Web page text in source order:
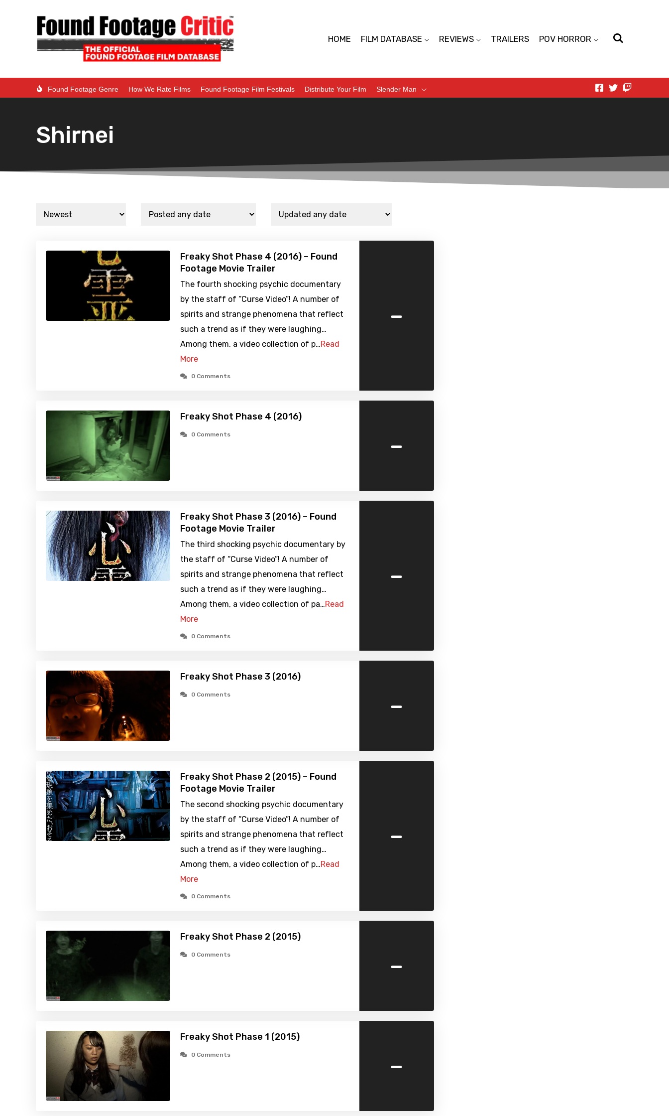
HOME FILM DATABASE REVIEWS TRAILERS POV HORROR
Found Footage Genre How We Rate Films Found Footage Film Festivals Distribute Your Film Slender Man
Shirnei
Freaky Shot Phase 4 (2016) – Found
Footage Movie Trailer
The fourth shocking psychic documentary
by the staff of “Curse Video”! A number of
spirits and strange phenomena that reflect
such a trend as if they were laughing…
Among them, a video collection of p…Read
More
0 Comments
-
Freaky Shot Phase 4 (2016)
0 Comments -
Freaky Shot Phase 3 (2016) – Found
Footage Movie Trailer
The third shocking psychic documentary by
the staff of “Curse Video”! A number of
spirits and strange phenomena that reflect
such a trend as if they were laughing…
Among them, a video collection of pa…Read
More
0 Comments
-
Freaky Shot Phase 3 (2016)
0 Comments -
Freaky Shot Phase 2 (2015) – Found
Footage Movie Trailer
The second shocking psychic documentary
by the staff of “Curse Video”! A number of
spirits and strange phenomena that reflect
such a trend as if they were laughing…
Among them, a video collection of p…Read
More
0 Comments
-
Freaky Shot Phase 2 (2015)
0 Comments -
Freaky Shot Phase 1 (2015)
0 Comments -